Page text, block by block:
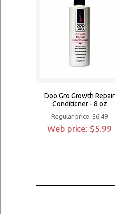
Doo Gro Growth Repair
Conditioner - 8 oz
Regular price: $6.49
Web price: $5.99